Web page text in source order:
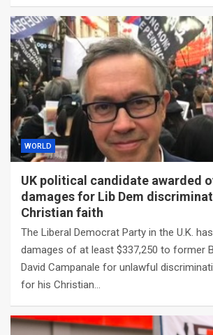
WORLD
UK political candidate awarded
damages for Lib Dem
Christian faith
The Liberal Democrat Party in the U.K.
damages of at least $337,250 to former
David Campanale for unlawful
for his Christian…